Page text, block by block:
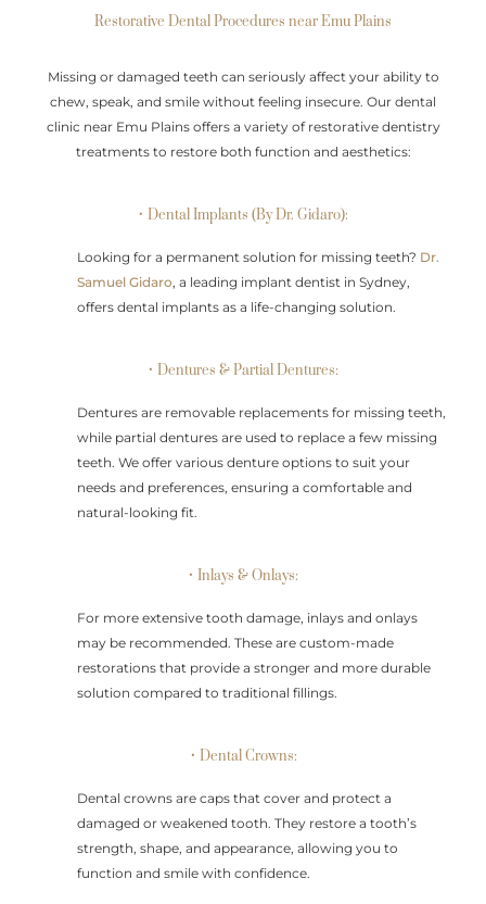
Restorative Dental Procedures near Emu Plains
Missing or damaged teeth can seriously affect your ability to
chew, speak, and smile without feeling insecure. Our dental
clinic near Emu Plains offers a variety of restorative dentistry
treatments to restore both function and aesthetics:
• Dental Implants (By Dr. Gidaro):
Looking for a permanent solution for missing teeth? Dr.
Samuel Gidaro, a leading implant dentist in Sydney,
offers dental implants as a life-changing solution.
• Dentures & Partial Dentures:
Dentures are removable replacements for missing teeth,
while partial dentures are used to replace a few missing
teeth. We offer various denture options to suit your
needs and preferences, ensuring a comfortable and
natural-looking fit.
• Inlays & Onlays:
For more extensive tooth damage, inlays and onlays
may be recommended. These are custom-made
restorations that provide a stronger and more durable
solution compared to traditional fillings.
• Dental Crowns:
Dental crowns are caps that cover and protect a
damaged or weakened tooth. They restore a tooth’s
strength, shape, and appearance, allowing you to
function and smile with confidence.